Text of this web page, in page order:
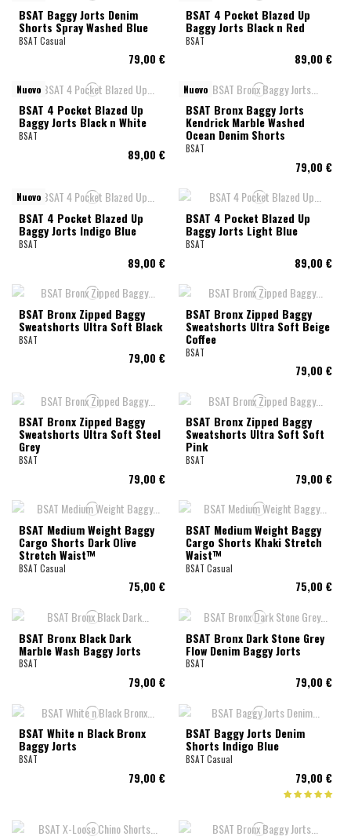
BSAT Baggy Jorts Denim
Shorts Spray Washed Blue
BSAT Casual
79,00 €
BSAT 4 Pocket Blazed Up
Baggy Jorts Black n Red
BSAT
89,00 €
Nuovo
BSAT 4 Pocket Blazed Up
Baggy Jorts Black n White
BSAT
89,00 €
Nuovo
BSAT Bronx Baggy Jorts
Kendrick Marble Washed
Ocean Denim Shorts
BSAT
79,00 €
Nuovo
BSAT 4 Pocket Blazed Up
Baggy Jorts Indigo Blue
BSAT
89,00 €
BSAT 4 Pocket Blazed Up
Baggy Jorts Light Blue
BSAT
89,00 €
BSAT Bronx Zipped Baggy
Sweatshorts Ultra Soft Black
BSAT
79,00 €
BSAT Bronx Zipped Baggy
Sweatshorts Ultra Soft Beige
Coffee
BSAT
79,00 €
BSAT Bronx Zipped Baggy
Sweatshorts Ultra Soft Steel
Grey
BSAT
79,00 €
BSAT Bronx Zipped Baggy
Sweatshorts Ultra Soft Soft
Pink
BSAT
79,00 €
BSAT Medium Weight Baggy
Cargo Shorts Dark Olive
Stretch Waist™
BSAT Casual
75,00 €
BSAT Medium Weight Baggy
Cargo Shorts Khaki Stretch
Waist™
BSAT Casual
75,00 €
BSAT Bronx Black Dark
Marble Wash Baggy Jorts
BSAT
79,00 €
BSAT Bronx Dark Stone Grey
Flow Denim Baggy Jorts
BSAT
79,00 €
BSAT White n Black Bronx
Baggy Jorts
BSAT
79,00 €
BSAT Baggy Jorts Denim
Shorts Indigo Blue
BSAT Casual
79,00 €